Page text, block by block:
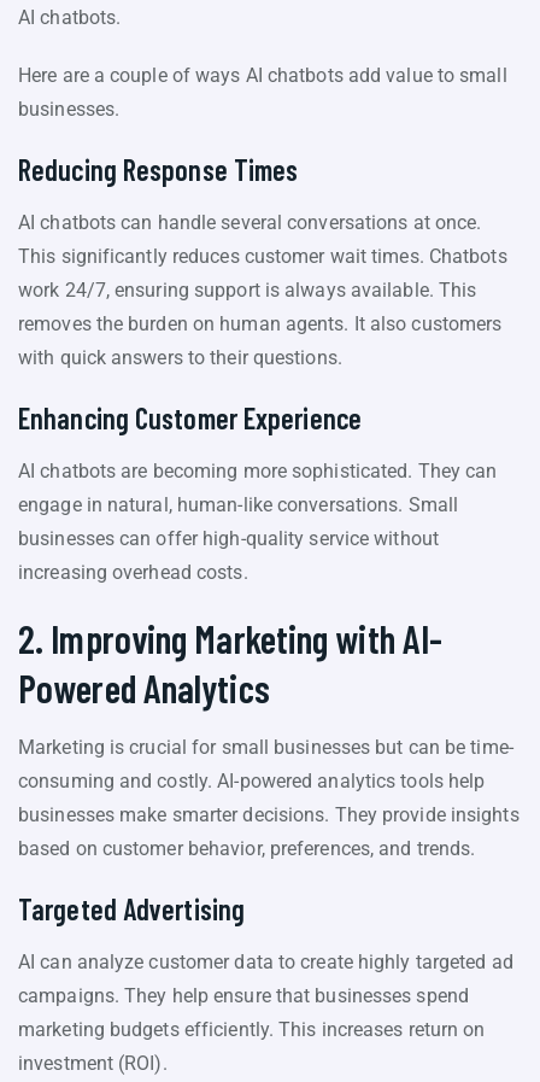
AI chatbots.
Here are a couple of ways AI chatbots add value to small
businesses.
Reducing Response Times
AI chatbots can handle several conversations at once.
This significantly reduces customer wait times. Chatbots
work 24/7, ensuring support is always available. This
removes the burden on human agents. It also customers
with quick answers to their questions.
Enhancing Customer Experience
AI chatbots are becoming more sophisticated. They can
engage in natural, human-like conversations. Small
businesses can offer high-quality service without
increasing overhead costs.
2. Improving Marketing with AI-
Powered Analytics
Marketing is crucial for small businesses but can be time-
consuming and costly. AI-powered analytics tools help
businesses make smarter decisions. They provide insights
based on customer behavior, preferences, and trends.
Targeted Advertising
AI can analyze customer data to create highly targeted ad
campaigns. They help ensure that businesses spend
marketing budgets efficiently. This increases return on
investment (ROI).